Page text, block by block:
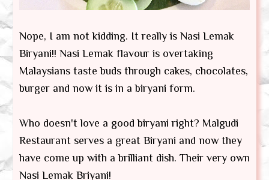
Nope, I am not kidding. It really is Nasi Lemak
Biryani!! Nasi Lemak flavour is overtaking
Malaysians taste buds through cakes, chocolates,
burger and now it is in a biryani form.
Who doesn't love a good biryani right? Malgudi
Restaurant serves a great Biryani and now they
have come up with a brilliant dish. Their very own
Nasi Lemak Briyani!